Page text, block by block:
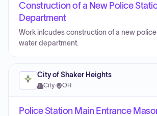
Construction of a New Police
Department
Work inlcudes construction of a new
water department.
City of Shaker Heights
City· OH
Police Station Main Entrance